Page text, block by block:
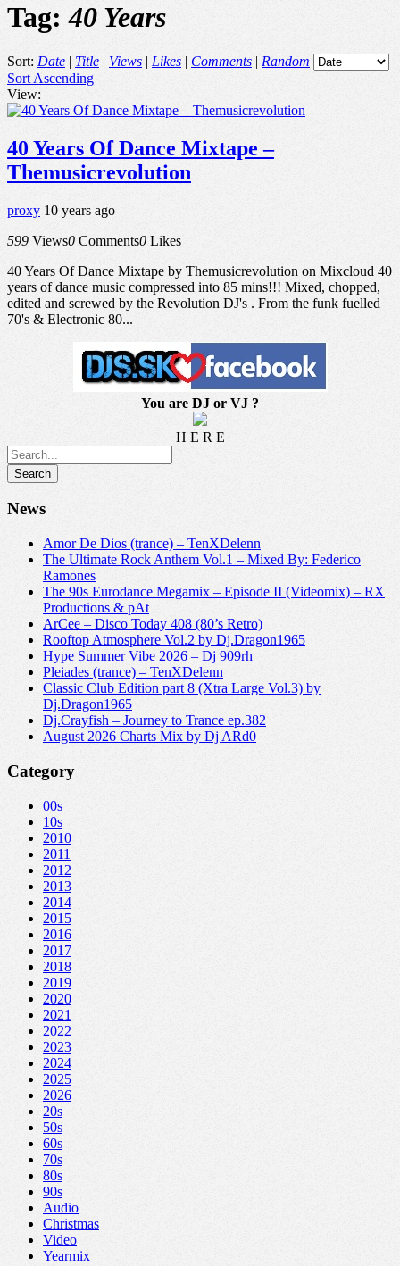
Tag: 40 Years
Sort: Date | Title | Views | Likes | Comments | Random
Sort Ascending
View:
40 Years Of Dance Mixtape –
Themusicrevolution
proxy 10 years ago
599 Views0 Comments0 Likes
40 Years Of Dance Mixtape by Themusicrevolution on Mixcloud 40
years of dance music compressed into 85 mins!!! Mixed, chopped,
edited and screwed by the Revolution DJ's . From the funk fuelled
70's & Electronic 80...
You are DJ or VJ ?
H E R E
News
Amor De Dios (trance) – TenXDelenn
The Ultimate Rock Anthem Vol.1 – Mixed By: Federico
Ramones
The 90s Eurodance Megamix – Episode II (Videomix) – RX
Productions & pAt
ArCee – Disco Today 408 (80’s Retro)
Rooftop Atmosphere Vol.2 by Dj.Dragon1965
Hype Summer Vibe 2026 – Dj 909rh
Pleiades (trance) – TenXDelenn
Classic Club Edition part 8 (Xtra Large Vol.3) by
Dj.Dragon1965
Dj.Crayfish – Journey to Trance ep.382
August 2026 Charts Mix by Dj ARd0
Category
00s
10s
2010
2011
2012
2013
2014
2015
2016
2017
2018
2019
2020
2021
2022
2023
2024
2025
2026
20s
50s
60s
70s
80s
90s
Audio
Christmas
Video
Yearmix